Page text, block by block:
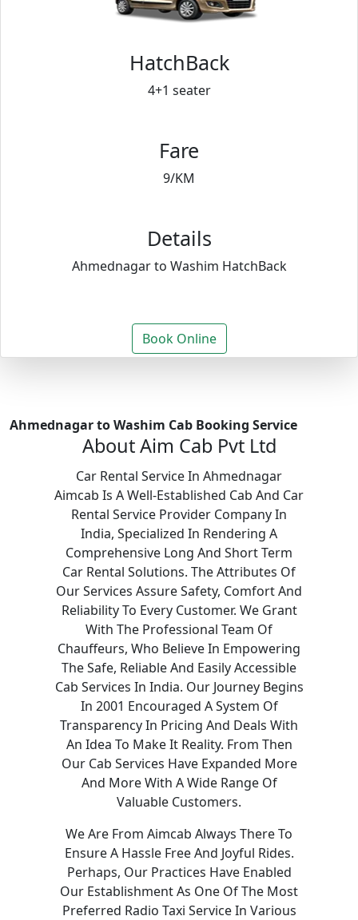
HatchBack
4+1 seater
Fare
9/KM
Details
Ahmednagar to Washim HatchBack
Book Online
Ahmednagar to Washim Cab Booking Service
About Aim Cab Pvt Ltd
Car Rental Service In Ahmednagar
Aimcab Is A Well-Established Cab And Car
Rental Service Provider Company In
India, Specialized In Rendering A
Comprehensive Long And Short Term
Car Rental Solutions. The Attributes Of
Our Services Assure Safety, Comfort And
Reliability To Every Customer. We Grant
With The Professional Team Of
Chauffeurs, Who Believe In Empowering
The Safe, Reliable And Easily Accessible
Cab Services In India. Our Journey Begins
In 2001 Encouraged A System Of
Transparency In Pricing And Deals With
An Idea To Make It Reality. From Then
Our Cab Services Have Expanded More
And More With A Wide Range Of
Valuable Customers.
We Are From Aimcab Always There To
Ensure A Hassle Free And Joyful Rides.
Perhaps, Our Practices Have Enabled
Our Establishment As One Of The Most
Preferred Radio Taxi Service In Various